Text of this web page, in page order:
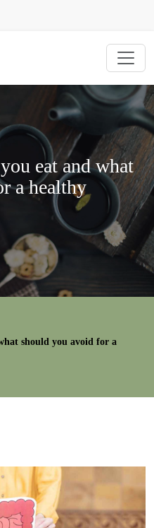
eat and what
a healthy
should you avoid for a